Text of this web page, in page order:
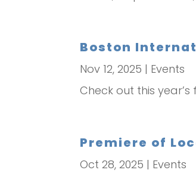
Boston
Nov 12, 2025 | Events
Check out this year’s
Premiere of
Oct 28, 2025 | Events